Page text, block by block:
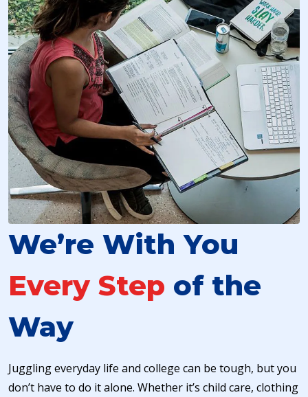
We’re With You
Every Step of the
Way
Juggling everyday life and college can be tough, but you
don’t have to do it alone. Whether it’s child care, clothing